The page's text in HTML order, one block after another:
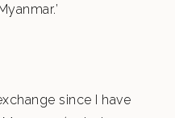
since I have